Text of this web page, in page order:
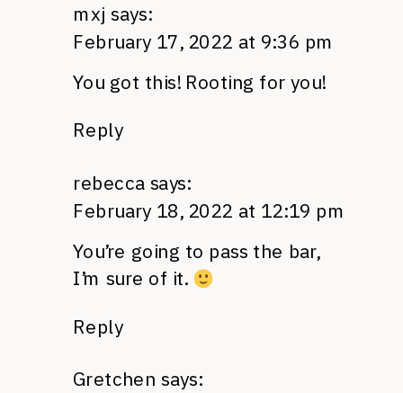
mxj says:
February 17, 2022 at 9:36 pm
You got this! Rooting for you!
Reply
rebecca says:
February 18, 2022 at 12:19 pm
You’re going to pass the bar,
I’m sure of it.
Reply
Gretchen says: